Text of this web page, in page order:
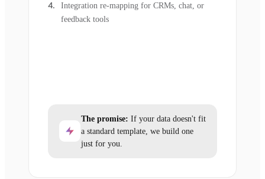
Integration re-mapping for CRMs, chat, or
feedback tools
The promise: If your data doesn't fit
a standard template, we build one
just for you.